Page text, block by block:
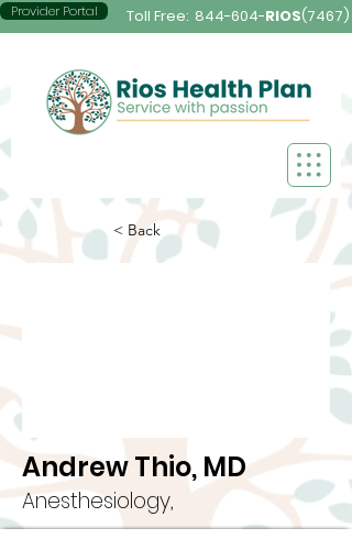
Provider Portal Toll Free: 844-604-RIOS(7467)
< Back
Andrew Thio, MD
Anesthesiology,